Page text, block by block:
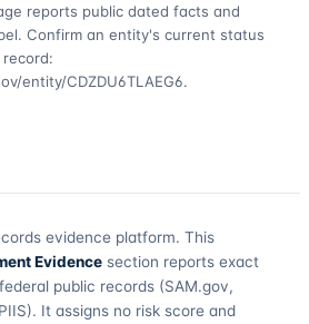
reports public dated facts and
Confirm an entity's current status
entity/CDZDU6TLAEG6.
evidence platform. This
Evidence section reports exact
public records (SAM.gov,
It assigns no risk score and